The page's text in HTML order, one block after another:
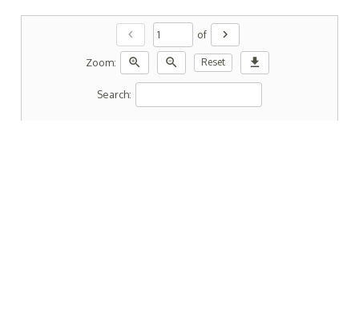
chevron_left of chevron_right
Zoom: zoom_in zoom_out Reset download
Search: